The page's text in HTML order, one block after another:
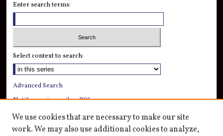
Enter search terms:
Select context to search:
Advanced Search
Notify me via email orRSS
Author Corner
We use cookies that are necessary to make our site
work. We may also use additional cookies to analyze,